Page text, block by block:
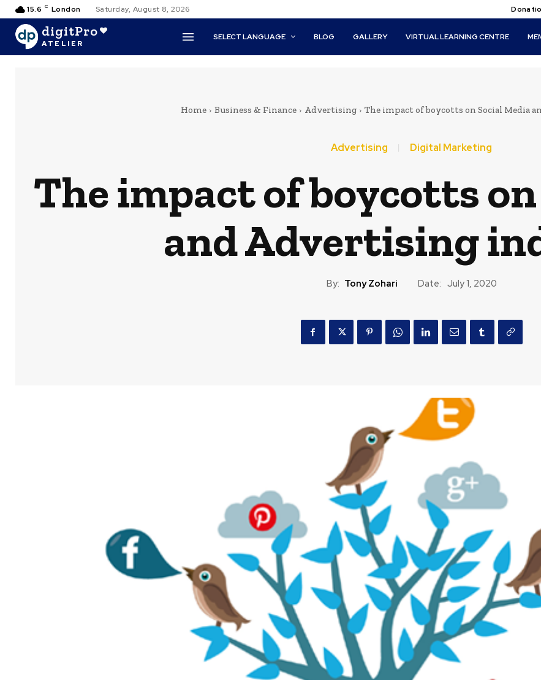
15.6 C London Saturday, August 8, 2026
digitPro
ATELIER
SELECT LANGUAGE BLOG GALLERY VIRTUAL LEARNING CENTRE
Home Business & Finance Advertising The impact of boycotts on Social Media
Advertising Digital Marketing
The impact of boycotts
and Advertising
By: Tony Zohari Date: July 1, 2020